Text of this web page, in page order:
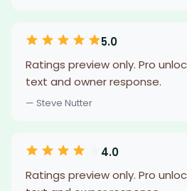
5.0
Ratings preview only. Pro
text and owner response.
— Steve Nutter
4.0
Ratings preview only. Pro